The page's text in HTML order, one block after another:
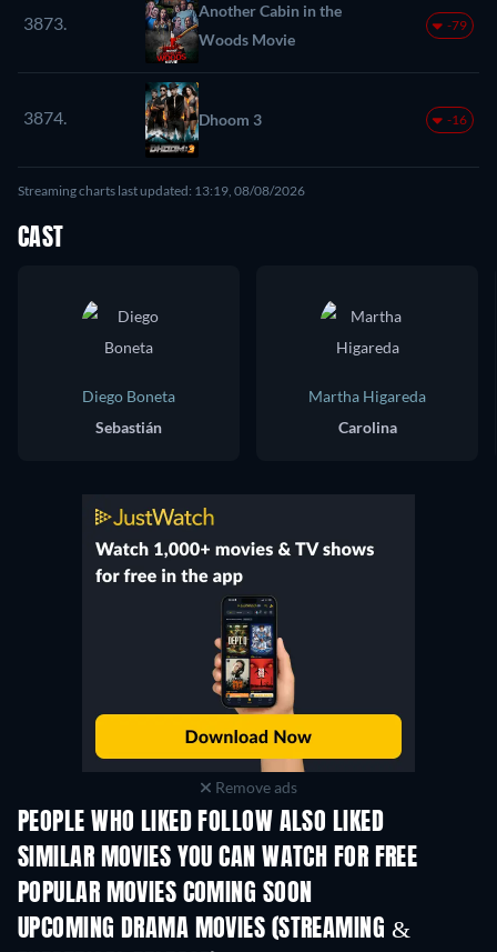
3873.
Another Cabin in the
Woods Movie
-79
3874. Dhoom 3 -16
Streaming charts last updated: 13:19, 08/08/2026
CAST
Diego Boneta
Sebastián
Martha Higareda
Carolina
Remove ads
PEOPLE WHO LIKED FOLLOW ALSO LIKED
SIMILAR MOVIES YOU CAN WATCH FOR FREE
POPULAR MOVIES COMING SOON
UPCOMING DRAMA MOVIES (STREAMING &